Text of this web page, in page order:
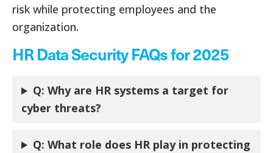
risk while protecting employees and the
organization.
HR Data Security FAQs for 2025
Q: Why are HR systems a target for
cyber threats?
Q: What role does HR play in protecting